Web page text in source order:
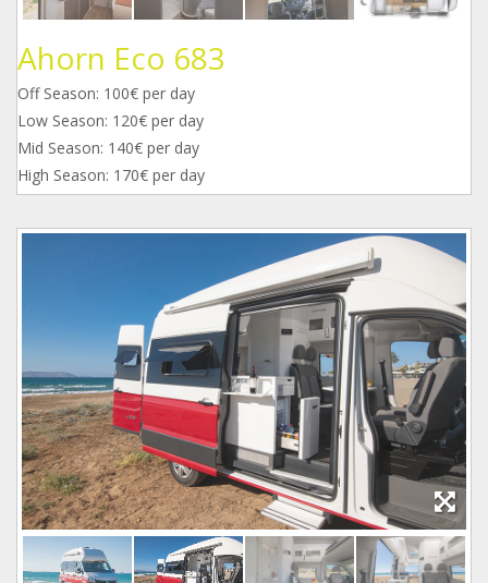
Ahorn Eco 683
Off Season: 100€ per day
Low Season: 120€ per day
Mid Season: 140€ per day
High Season: 170€ per day